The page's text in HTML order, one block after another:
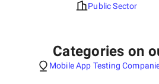
Public Sector
Categories on
Mobile App Testing